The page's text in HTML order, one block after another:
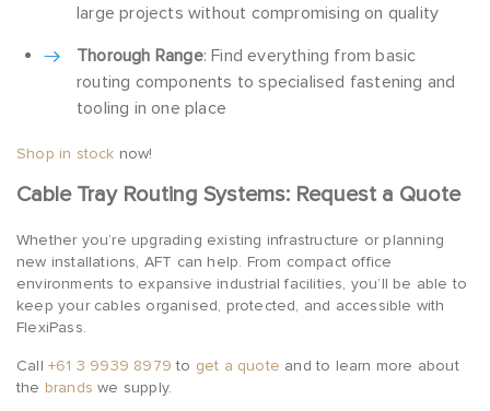
large projects without compromising on quality
Thorough Range: Find everything from basic
routing components to specialised fastening and
tooling in one place
Shop in stock now!
Cable Tray Routing Systems: Request a Quote
Whether you’re upgrading existing infrastructure or planning
new installations, AFT can help. From compact office
environments to expansive industrial facilities, you’ll be able to
keep your cables organised, protected, and accessible with
FlexiPass.
Call +61 3 9939 8979 to get a quote and to learn more about
the brands we supply.